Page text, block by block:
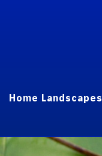
Home Landscapes